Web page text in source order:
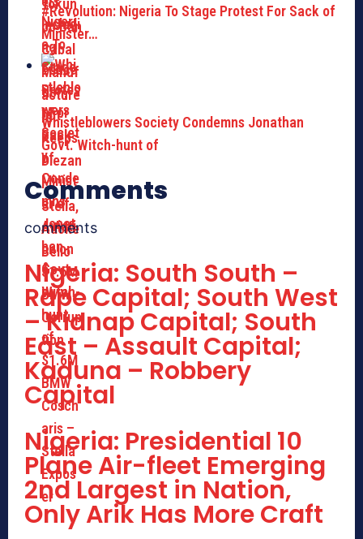
#Revolution: Nigeria To Stage Protest For Sack of
Minister…
Whistleblowers Society Condemns Jonathan
Govt. Witch-hunt of
Comments
comments
Nigeria: South South –
Rape Capital; South West
– Kidnap Capital; South
East – Assault Capital;
Kaduna – Robbery
Capital
Nigeria: Presidential 10
Plane Air-fleet Emerging
2nd Largest in Nation,
Only Arik Has More Craft